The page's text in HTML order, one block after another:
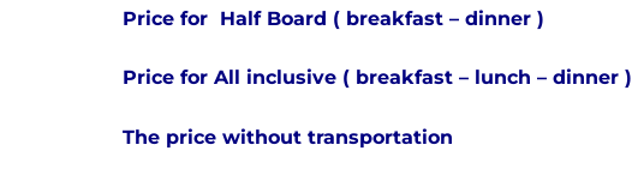
Price for Half Board ( breakfast – dinner )
Price for All inclusive ( breakfast – lunch – dinner )
The price without transportation